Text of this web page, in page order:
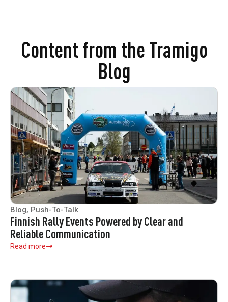
Content from the Tramigo
Blog
Blog, Push-To-Talk
Finnish Rally Events Powered by Clear and
Reliable Communication
Read more